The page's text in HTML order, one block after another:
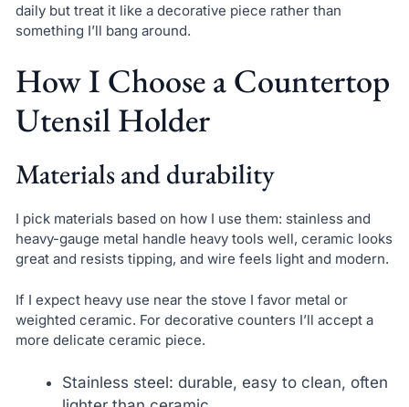
daily but treat it like a decorative piece rather than
something I’ll bang around.
How I Choose a Countertop
Utensil Holder
Materials and durability
I pick materials based on how I use them: stainless and
heavy-gauge metal handle heavy tools well, ceramic looks
great and resists tipping, and wire feels light and modern.
If I expect heavy use near the stove I favor metal or
weighted ceramic. For decorative counters I’ll accept a
more delicate ceramic piece.
Stainless steel: durable, easy to clean, often